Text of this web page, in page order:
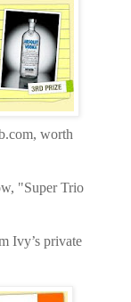
worth
"Super Trio
Ivy’s private